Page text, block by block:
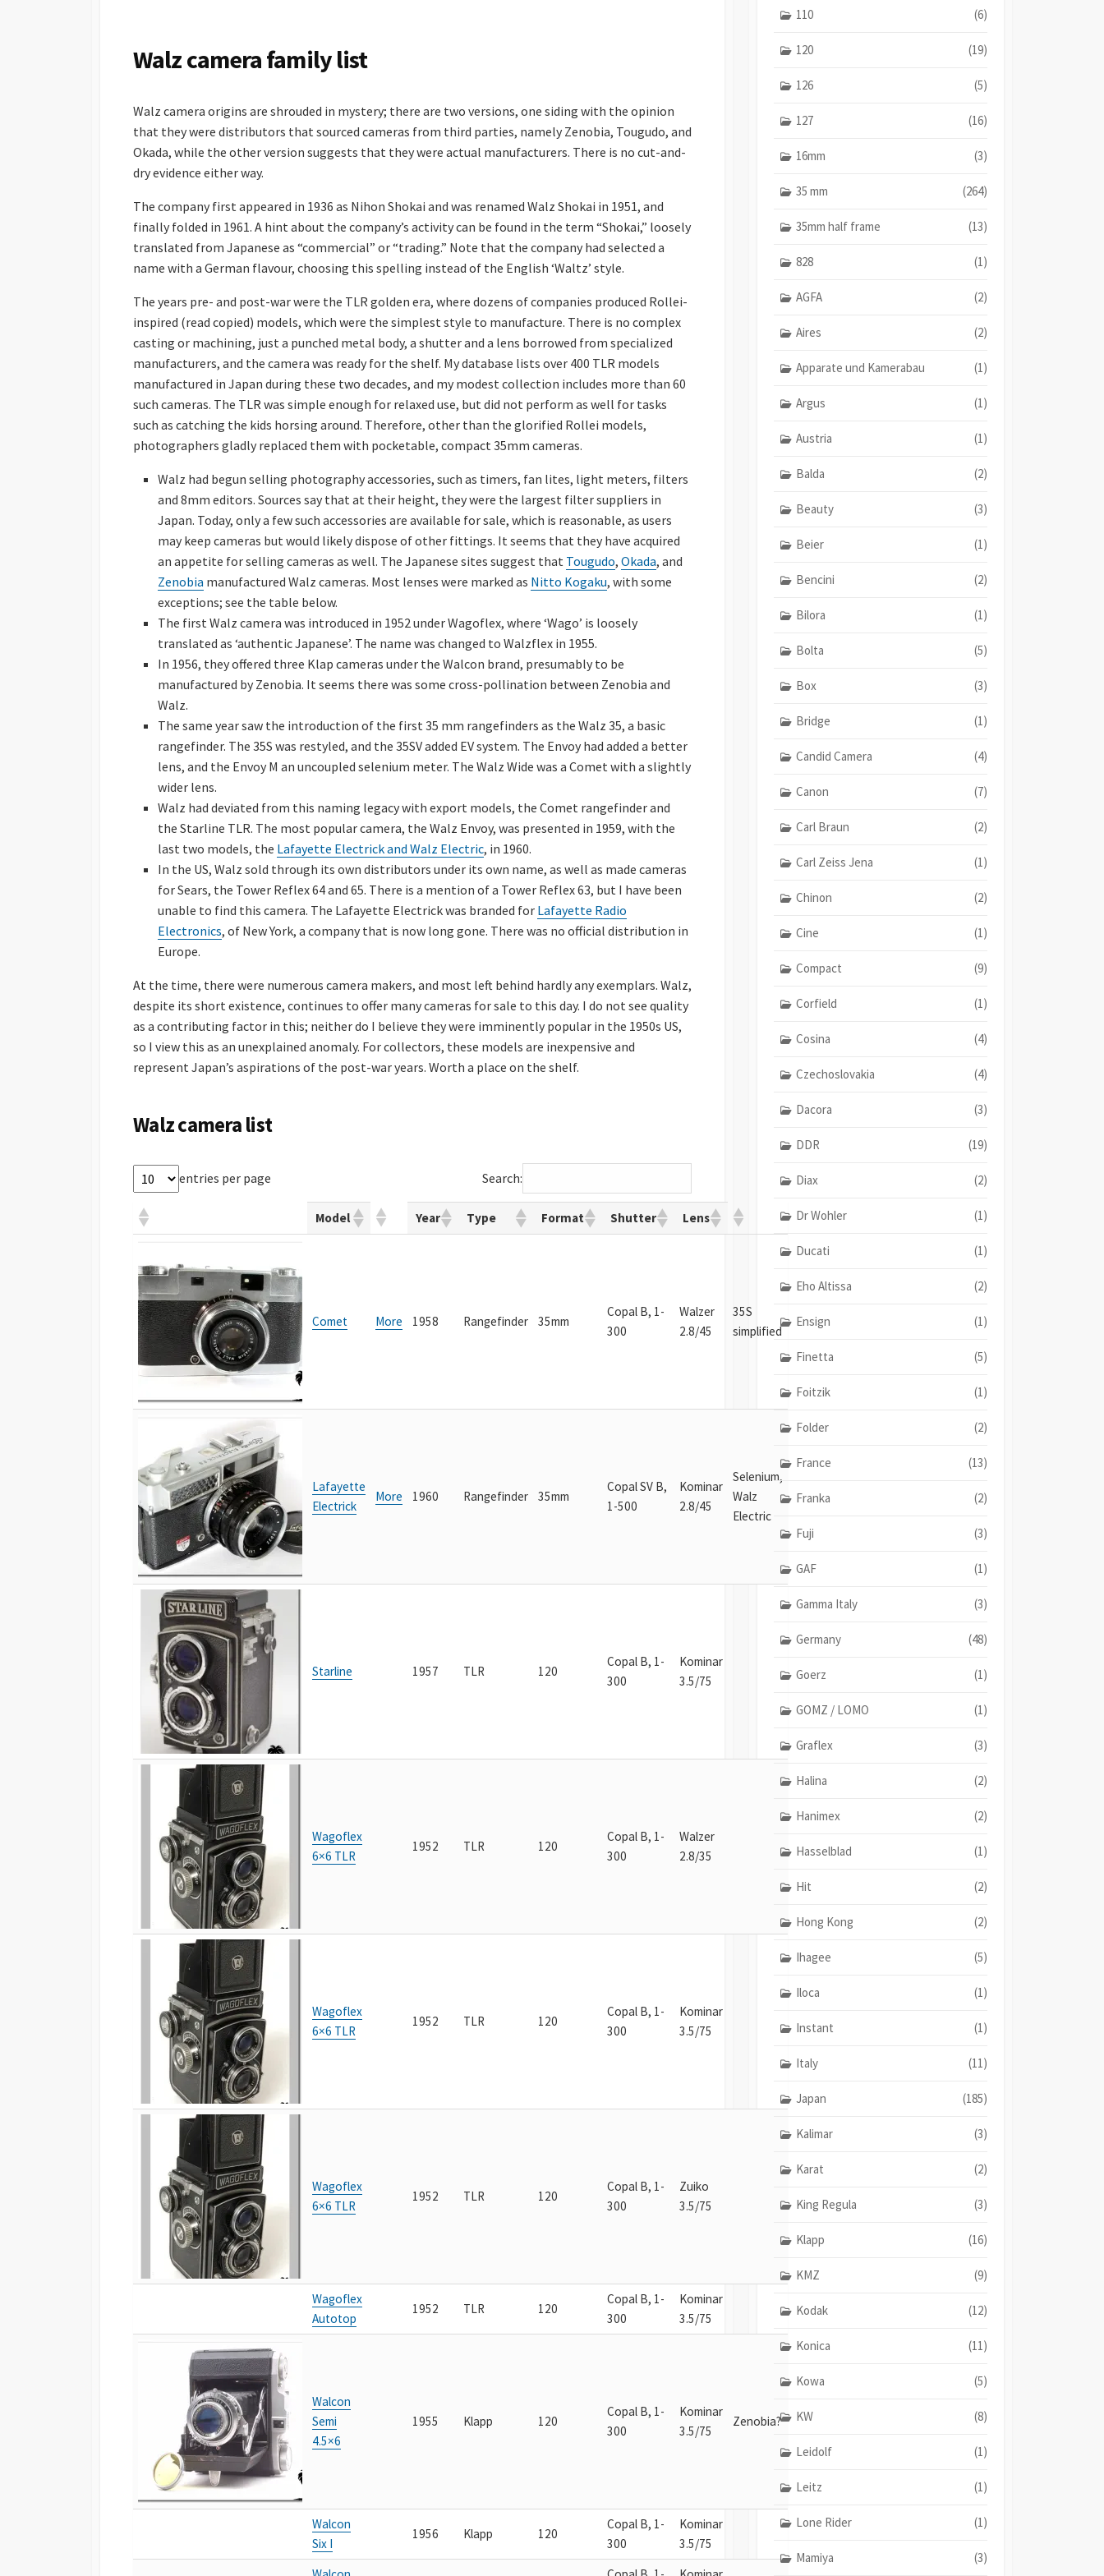
D
T
E
Walz camera family list
Walz camera origins are shrouded in mystery; there are two versions, one siding with the opinion
that they were distributors that sourced cameras from third parties, namely Zenobia, Tougudo, and
Okada, while the other version suggests that they were actual manufacturers. There is no cut-and-
dry evidence either way.
The company first appeared in 1936 as Nihon Shokai and was renamed Walz Shokai in 1951, and
finally folded in 1961. A hint about the company’s activity can be found in the term “Shokai,” loosely
translated from Japanese as “commercial” or “trading.” Note that the company had selected a
name with a German flavour, choosing this spelling instead of the English ‘Waltz’ style.
The years pre- and post-war were the TLR golden era, where dozens of companies produced Rollei-
inspired (read copied) models, which were the simplest style to manufacture. There is no complex
casting or machining, just a punched metal body, a shutter and a lens borrowed from specialized
manufacturers, and the camera was ready for the shelf. My database lists over 400 TLR models
manufactured in Japan during these two decades, and my modest collection includes more than 60
such cameras. The TLR was simple enough for relaxed use, but did not perform as well for tasks
such as catching the kids horsing around. Therefore, other than the glorified Rollei models,
photographers gladly replaced them with pocketable, compact 35mm cameras.
Walz had begun selling photography accessories, such as timers, fan lites, light meters, filters
and 8mm editors. Sources say that at their height, they were the largest filter suppliers in
Japan. Today, only a few such accessories are available for sale, which is reasonable, as users
may keep cameras but would likely dispose of other fittings. It seems that they have acquired
an appetite for selling cameras as well. The Japanese sites suggest that Tougudo, Okada, and
Zenobia manufactured Walz cameras. Most lenses were marked as Nitto Kogaku, with some
exceptions; see the table below.
The first Walz camera was introduced in 1952 under Wagoflex, where ‘Wago’ is loosely
translated as ‘authentic Japanese’. The name was changed to Walzflex in 1955.
In 1956, they offered three Klap cameras under the Walcon brand, presumably to be
manufactured by Zenobia. It seems there was some cross-pollination between Zenobia and
Walz.
The same year saw the introduction of the first 35 mm rangefinders as the Walz 35, a basic
rangefinder. The 35S was restyled, and the 35SV added EV system. The Envoy had added a better
lens, and the Envoy M an uncoupled selenium meter. The Walz Wide was a Comet with a slightly
wider lens.
Walz had deviated from this naming legacy with export models, the Comet rangefinder and
the Starline TLR. The most popular camera, the Walz Envoy, was presented in 1959, with the
last two models, the Lafayette Electrick and Walz Electric, in 1960.
In the US, Walz sold through its own distributors under its own name, as well as made cameras
for Sears, the Tower Reflex 64 and 65. There is a mention of a Tower Reflex 63, but I have been
unable to find this camera. The Lafayette Electrick was branded for Lafayette Radio
Electronics, of New York, a company that is now long gone. There was no official distribution in
Europe.
At the time, there were numerous camera makers, and most left behind hardly any exemplars. Walz,
despite its short existence, continues to offer many cameras for sale to this day. I do not see quality
as a contributing factor in this; neither do I believe they were imminently popular in the 1950s US,
so I view this as an unexplained anomaly. For collectors, these models are inexpensive and
represent Japan’s aspirations of the post-war years. Worth a place on the shelf.
Walz camera list
entries per page Search:
Model Year Type Format Shutter Lens
Comet More 1958 Rangefinder 35mm
Copal B, 1-
300
Walzer
2.8/45
35S
simplified
Lafayette
Electrick
More 1960 Rangefinder 35mm
Copal SV B,
1-500
Kominar
2.8/45
Selenium,
Walz
Electric
Starline 1957 TLR 120
Copal B, 1-
300
Kominar
3.5/75
Wagoflex
6×6 TLR
1952 TLR 120
Copal B, 1-
300
Walzer
2.8/35
Wagoflex
6×6 TLR
1952 TLR 120
Copal B, 1-
300
Kominar
3.5/75
Wagoflex
6×6 TLR
1952 TLR 120
Copal B, 1-
300
Zuiko
3.5/75
Wagoflex
Autotop
1952 TLR 120
Copal B, 1-
300
Kominar
3.5/75
Walcon
Semi
4.5×6
1955 Klapp 120
Copal B, 1-
300
Kominar
3.5/75
Zenobia?
Walcon
Six I
1956 Klapp 120
Copal B, 1-
300
Kominar
3.5/75
110 (6)
120 (19)
126 (5)
127 (16)
16mm (3)
35 mm (264)
35mm half frame (13)
828 (1)
AGFA (2)
Aires (2)
Apparate und Kamerabau (1)
Argus (1)
Austria (1)
Balda (2)
Beauty (3)
Beier (1)
Bencini (2)
Bilora (1)
Bolta (5)
Box (3)
Bridge (1)
Candid Camera (4)
Canon (7)
Carl Braun (2)
Carl Zeiss Jena (1)
Chinon (2)
Cine (1)
Compact (9)
Corfield (1)
Cosina (4)
Czechoslovakia (4)
Dacora (3)
DDR (19)
Diax (2)
Dr Wohler (1)
Ducati (1)
Eho Altissa (2)
Ensign (1)
Finetta (5)
Foitzik (1)
Folder (2)
France (13)
Franka (2)
Fuji (3)
GAF (1)
Gamma Italy (3)
Germany (48)
Goerz (1)
GOMZ / LOMO (1)
Graflex (3)
Halina (2)
Hanimex (2)
Hasselblad (1)
Hit (2)
Hong Kong (2)
Ihagee (5)
Iloca (1)
Instant (1)
Italy (11)
Japan (185)
Kalimar (3)
Karat (2)
King Regula (3)
Klapp (16)
KMZ (9)
Kodak (12)
Konica (11)
Kowa (5)
KW (8)
Leidolf (1)
Leitz (1)
Lone Rider (1)
Mamiya (3)